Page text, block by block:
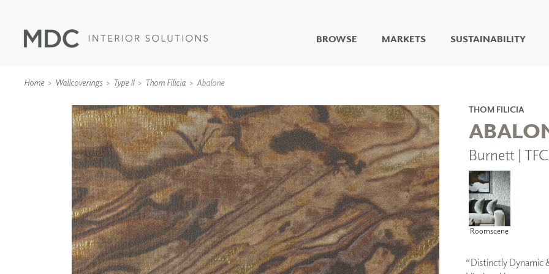
BROWSE
LIVING WELL MURALS
DIGITAL CURATED
WALLCOVERINGS
TYPE II
SPECIALTY EFFECTS
TEXTILES
WALL PROTECTION
COLLABORATIVE
SURFACES
FUZE DRY ERASE PAINT
DRY ERASE WALL
COVERING
GLASS
CORK
MARKETS SUSTAINABILITY
Home Wallcoverings Type II Thom Filicia Abalone
THOM FILICIA
Burnett |
Roomscene
“Distinctly Dynamic